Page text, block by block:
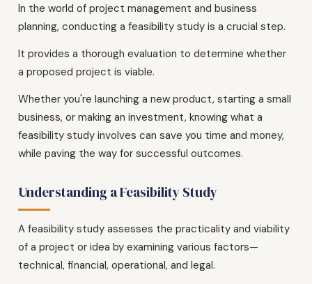
In the world of project management and business
planning, conducting a feasibility study is a crucial step.
It provides a thorough evaluation to determine whether
a proposed project is viable.
Whether you're launching a new product, starting a small
business, or making an investment, knowing what a
feasibility study involves can save you time and money,
while paving the way for successful outcomes.
Understanding a Feasibility Study
A feasibility study assesses the practicality and viability
of a project or idea by examining various factors—
technical, financial, operational, and legal.